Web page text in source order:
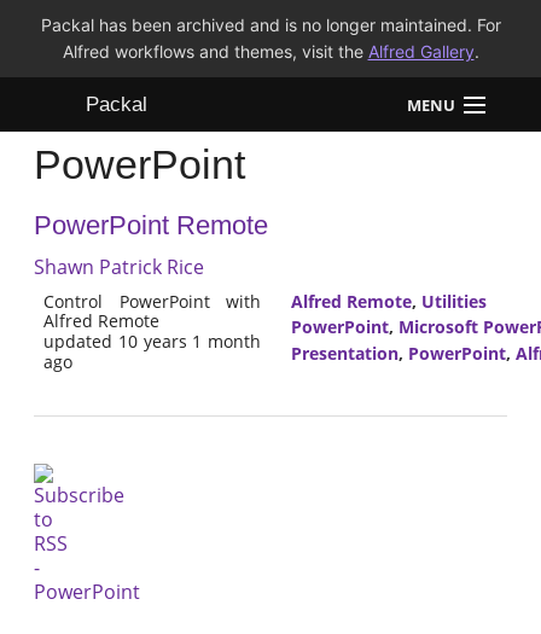
Packal has been archived and is no longer maintained. For
Alfred workflows and themes, visit the Alfred Gallery.
Packal MENU
Workflows
Themes
FAQ
PowerPoint
PowerPoint Remote
Shawn Patrick Rice
Control PowerPoint with
Alfred Remote
updated 10 years 1 month
ago
Alfred Remote, Utilities
PowerPoint, Microsoft
Presentation, PowerPoint,